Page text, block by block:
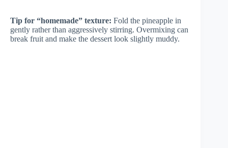
Tip for “homemade” texture: Fold the pineapple in
gently rather than aggressively stirring. Overmixing can
break fruit and make the dessert look slightly muddy.